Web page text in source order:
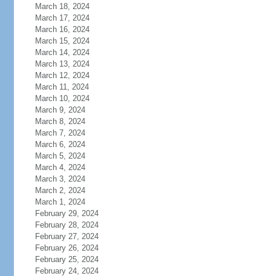
March 18, 2024
March 17, 2024
March 16, 2024
March 15, 2024
March 14, 2024
March 13, 2024
March 12, 2024
March 11, 2024
March 10, 2024
March 9, 2024
March 8, 2024
March 7, 2024
March 6, 2024
March 5, 2024
March 4, 2024
March 3, 2024
March 2, 2024
March 1, 2024
February 29, 2024
February 28, 2024
February 27, 2024
February 26, 2024
February 25, 2024
February 24, 2024